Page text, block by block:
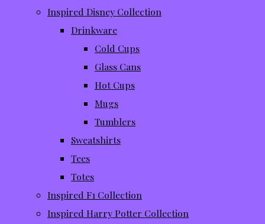
Inspired Disney Collection
Drinkware
Cold Cups
Glass Cans
Hot Cups
Mugs
Tumblers
Sweatshirts
Tees
Totes
Inspired F1 Collection
Inspired Harry Potter Collection